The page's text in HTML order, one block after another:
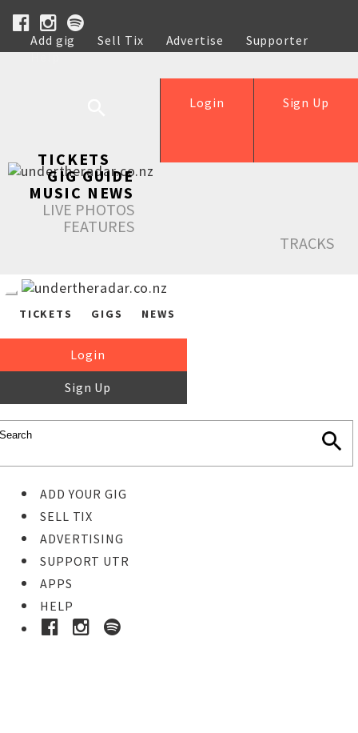
Add gig Sell Tix Advertise
Supporter
Help
Sign Up
Login
TICKETS
GIG GUIDE
MUSIC NEWS
LIVE PHOTOS
FEATURES
TRACKS
TICKETS GIGS NEWS
Login
Sign Up
ADD YOUR GIG
SELL TIX
ADVERTISING
SUPPORT UTR
APPS
HELP